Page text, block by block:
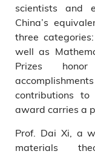
scientists and
China’s
three
well as
Prizes
contributions
award carries a
Prof. Dai Xi, a
materials